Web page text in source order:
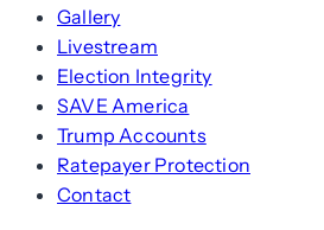
Gallery
Livestream
Election Integrity
SAVE America
Trump Accounts
Ratepayer Protection
Contact